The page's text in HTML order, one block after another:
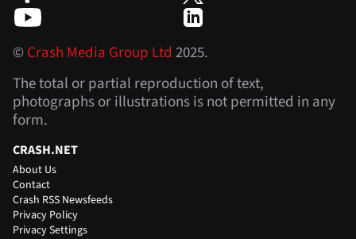
©Crash Media Group Ltd 2025.
The total or partial reproduction of text,
photographs or illustrations is not permitted in any
form.
CRASH.NET
About Us
Contact
Crash RSS Newsfeeds
Privacy Policy
Privacy Settings